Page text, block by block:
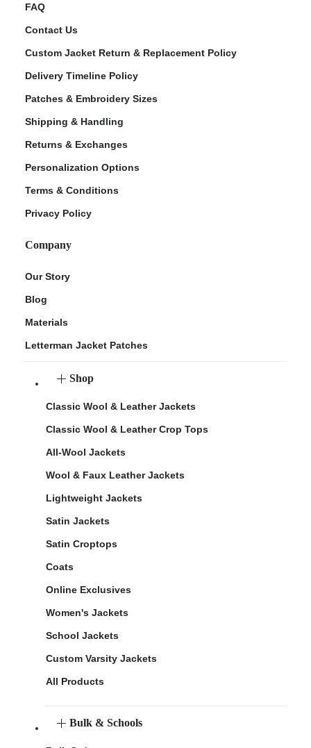
FAQ
Contact Us
Custom Jacket Return & Replacement Policy
Delivery Timeline Policy
Patches & Embroidery Sizes
Shipping & Handling
Returns & Exchanges
Personalization Options
Terms & Conditions
Privacy Policy
Company
Our Story
Blog
Materials
Letterman Jacket Patches
Shop
Classic Wool & Leather Jackets
Classic Wool & Leather Crop Tops
All-Wool Jackets
Wool & Faux Leather Jackets
Lightweight Jackets
Satin Jackets
Satin Croptops
Coats
Online Exclusives
Women's Jackets
School Jackets
Custom Varsity Jackets
All Products
Bulk & Schools